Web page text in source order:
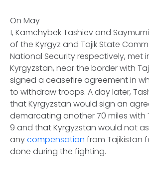
On May
1, Kamchybek Tashiev and
of the Kyrgyz and Tajik State
National Security respectively, met
Kyrgyzstan, near the border with
signed a ceasefire agreement in
to withdraw troops. A day later,
that Kyrgyzstan would sign an
demarcating another 70 miles with
9 and that Kyrgyzstan would not
anycompensation from Tajikistan
done during the fighting.